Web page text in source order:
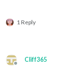
1 Reply
Offline
Cliff365